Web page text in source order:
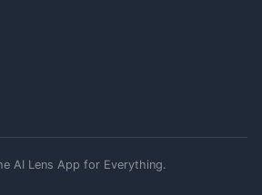
AI Lens App for Everything.